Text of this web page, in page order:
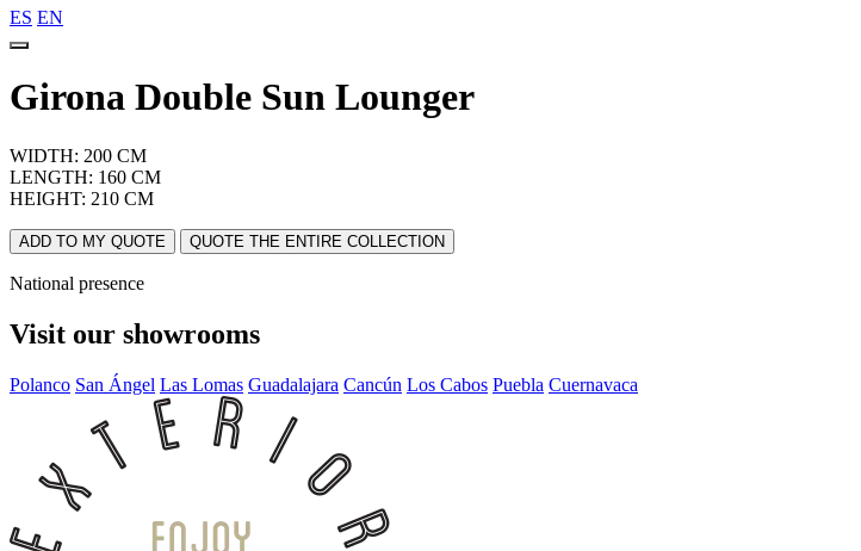
ES EN
Girona Double Sun Lounger
WIDTH: 200 CM
LENGTH: 160 CM
HEIGHT: 210 CM
ADD TO MY QUOTE QUOTE THE ENTIRE COLLECTION
National presence
Visit our showrooms
Polanco San Ángel Las Lomas Guadalajara Cancún Los Cabos Puebla Cuernavaca